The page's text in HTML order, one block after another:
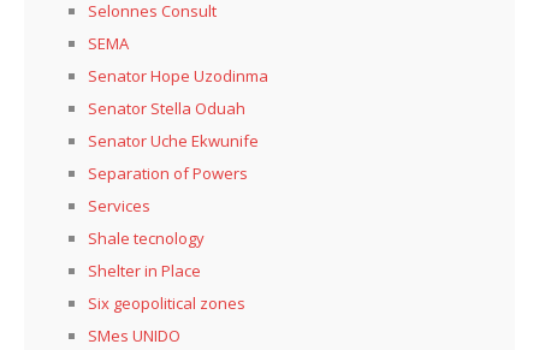
Selonnes Consult
SEMA
Senator Hope Uzodinma
Senator Stella Oduah
Senator Uche Ekwunife
Separation of Powers
Services
Shale tecnology
Shelter in Place
Six geopolitical zones
SMes UNIDO